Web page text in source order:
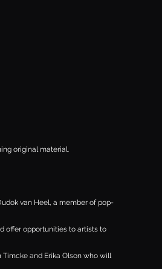
original material.
van Heel, a member of pop-
offer opportunities to artists to
and Erika Olson who will